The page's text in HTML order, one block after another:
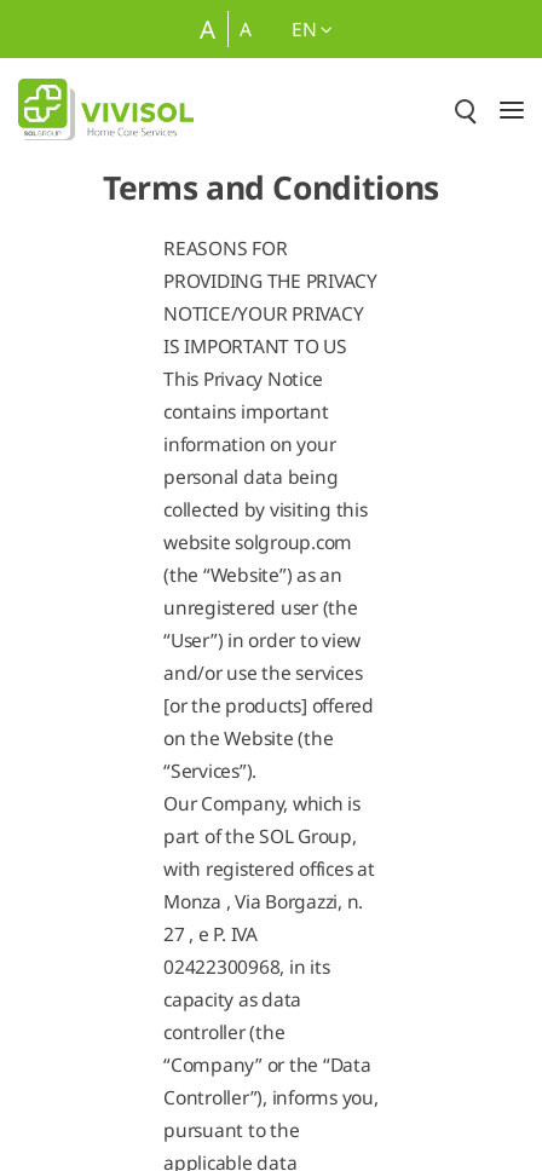
A A EN
Terms and Conditions
REASONS FOR
PROVIDING THE PRIVACY
NOTICE/YOUR PRIVACY
IS IMPORTANT TO US
This Privacy Notice
contains important
information on your
personal data being
collected by visiting this
website solgroup.com
(the “Website”) as an
unregistered user (the
“User”) in order to view
and/or use the services
[or the products] offered
on the Website (the
“Services”).
Our Company, which is
part of the SOL Group,
with registered offices at
Monza , Via Borgazzi, n.
27 , e P. IVA
02422300968, in its
capacity as data
controller (the
“Company” or the “Data
Controller”), informs you,
pursuant to the
applicable data